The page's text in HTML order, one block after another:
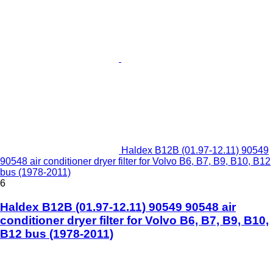
Haldex B12B (01.97-12.11) 90549
90548 air conditioner dryer filter for Volvo B6, B7, B9, B10, B12
bus (1978-2011)
6
Haldex B12B (01.97-12.11) 90549 90548 air
conditioner dryer filter for Volvo B6, B7, B9, B10,
B12 bus (1978-2011)